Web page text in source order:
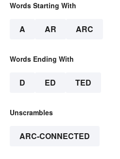
Words Starting With
A AR ARC
Words Ending With
D ED TED
Unscrambles
ARC-CONNECTED